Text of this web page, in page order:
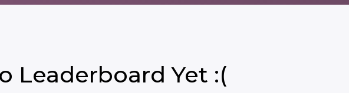
Leaderboard Yet :(